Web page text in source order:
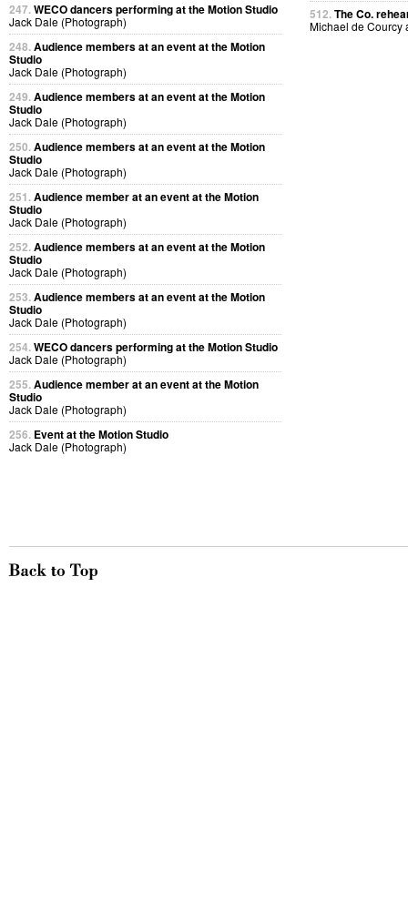
247.WECO dancers performing at the Motion Studio
Jack Dale (Photograph)
248.Audience members at an event at the Motion
Studio
Jack Dale (Photograph)
249.Audience members at an event at the Motion
Studio
Jack Dale (Photograph)
250.Audience members at an event at the Motion
Studio
Jack Dale (Photograph)
251.Audience member at an event at the Motion
Studio
Jack Dale (Photograph)
252.Audience members at an event at the Motion
Studio
Jack Dale (Photograph)
253.Audience members at an event at the Motion
Studio
Jack Dale (Photograph)
254.WECO dancers performing at the Motion Studio
Jack Dale (Photograph)
255.Audience member at an event at the Motion
Studio
Jack Dale (Photograph)
256. Event at the Motion Studio
Jack Dale (Photograph)
512.The Co.
Michael de Courcy